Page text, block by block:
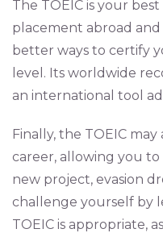
The TOEIC is your
placement abroad
better ways to certify
level. Its worldwide
an international tool
Finally, the TOEIC
career, allowing you to
new project, evasion
challenge yourself by
TOEIC is appropriate,